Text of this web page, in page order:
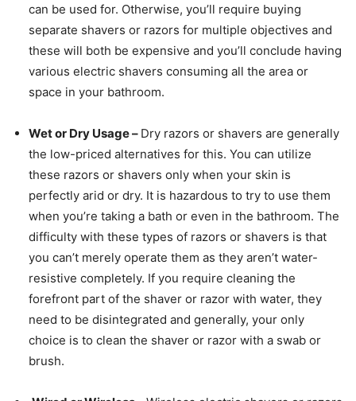
can be used for. Otherwise, you’ll require buying
separate shavers or razors for multiple objectives and
these will both be expensive and you’ll conclude having
various electric shavers consuming all the area or
space in your bathroom.
Wet or Dry Usage – Dry razors or shavers are generally
the low-priced alternatives for this. You can utilize
these razors or shavers only when your skin is
perfectly arid or dry. It is hazardous to try to use them
when you’re taking a bath or even in the bathroom. The
difficulty with these types of razors or shavers is that
you can’t merely operate them as they aren’t water-
resistive completely. If you require cleaning the
forefront part of the shaver or razor with water, they
need to be disintegrated and generally, your only
choice is to clean the shaver or razor with a swab or
brush.